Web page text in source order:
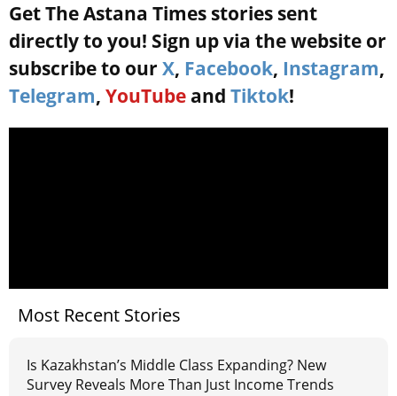
Get The Astana Times stories sent
directly to you! Sign up via the website or
subscribe to our X, Facebook, Instagram,
Telegram, YouTube and Tiktok!
Most Recent Stories
Is Kazakhstan’s Middle Class Expanding? New
Survey Reveals More Than Just Income Trends